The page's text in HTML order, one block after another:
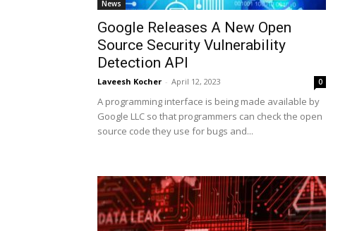
News
Google Releases A New Open
Source Security Vulnerability
Detection API
Laveesh Kocher - April 12, 2023 0
A programming interface is being made available by
Google LLC so that programmers can check the open
source code they use for bugs and...